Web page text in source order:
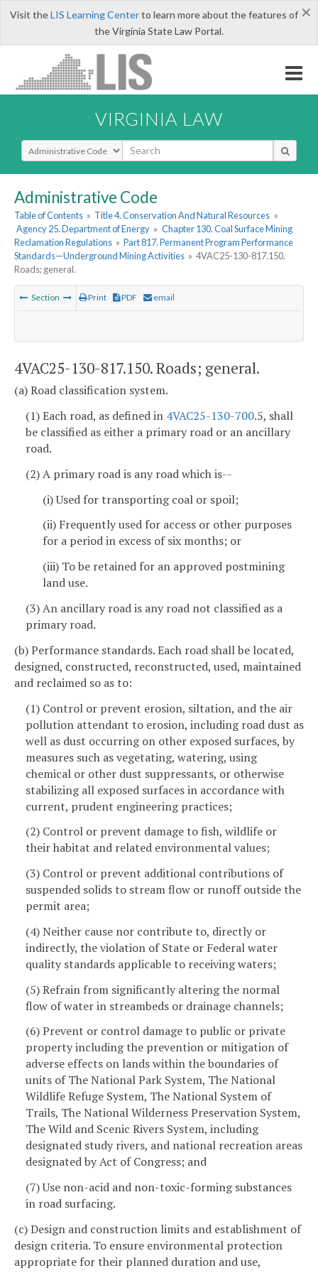
×
Visit theLIS Learning Centerto learn more about the features of
the Virginia State Law Portal.
VIRGINIA LAW
Select Search Type
Administrative Code
Table of Contents » Title 4. Conservation And Natural Resources »
Agency 25. Department of Energy » Chapter 130. Coal Surface Mining
Reclamation Regulations » Part 817. Permanent Program Performance
Standards—Underground Mining Activities » 4VAC25-130-817.150.
Roads; general.
Section Print PDF email
4VAC25-130-817.150. Roads; general.
(a) Road classification system.
(1) Each road, as defined in 4VAC25-130-700.5, shall
be classified as either a primary road or an ancillary
road.
(2) A primary road is any road which is--
(i) Used for transporting coal or spoil;
(ii) Frequently used for access or other purposes
for a period in excess of six months; or
(iii) To be retained for an approved postmining
land use.
(3) An ancillary road is any road not classified as a
primary road.
(b) Performance standards. Each road shall be located,
designed, constructed, reconstructed, used, maintained
and reclaimed so as to:
(1) Control or prevent erosion, siltation, and the air
pollution attendant to erosion, including road dust as
well as dust occurring on other exposed surfaces, by
measures such as vegetating, watering, using
chemical or other dust suppressants, or otherwise
stabilizing all exposed surfaces in accordance with
current, prudent engineering practices;
(2) Control or prevent damage to fish, wildlife or
their habitat and related environmental values;
(3) Control or prevent additional contributions of
suspended solids to stream flow or runoff outside the
permit area;
(4) Neither cause nor contribute to, directly or
indirectly, the violation of State or Federal water
quality standards applicable to receiving waters;
(5) Refrain from significantly altering the normal
flow of water in streambeds or drainage channels;
(6) Prevent or control damage to public or private
property including the prevention or mitigation of
adverse effects on lands within the boundaries of
units of The National Park System, The National
Wildlife Refuge System, The National System of
Trails, The National Wilderness Preservation System,
The Wild and Scenic Rivers System, including
designated study rivers, and national recreation areas
designated by Act of Congress; and
(7) Use non-acid and non-toxic-forming substances
in road surfacing.
(c) Design and construction limits and establishment of
design criteria. To ensure environmental protection
appropriate for their planned duration and use,